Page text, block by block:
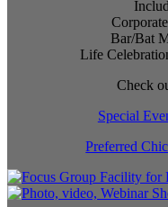
Bar/Bat
Life
Check
Special
Preferred